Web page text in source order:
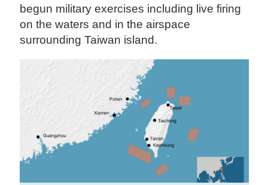
begun military exercises including live firing
on the waters and in the airspace
surrounding Taiwan island.